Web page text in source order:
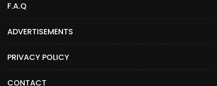
F.A.Q
ADVERTISEMENTS
PRIVACY POLICY
CONTACT